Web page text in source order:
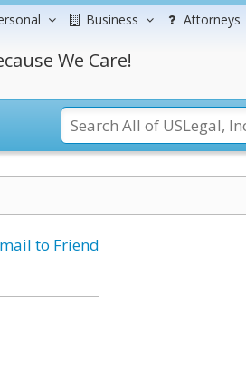
Business Attorneys
We Care!
to Friend